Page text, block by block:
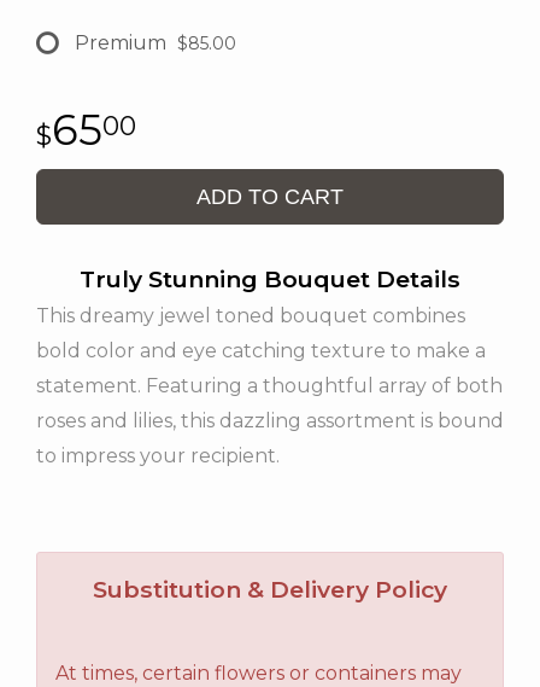
Premium $85.00
6500
ADD TO CART
Truly Stunning Bouquet Details
This dreamy jewel toned bouquet combines
bold color and eye catching texture to make a
statement. Featuring a thoughtful array of both
roses and lilies, this dazzling assortment is bound
to impress your recipient.
Substitution & Delivery Policy
At times, certain flowers or containers may